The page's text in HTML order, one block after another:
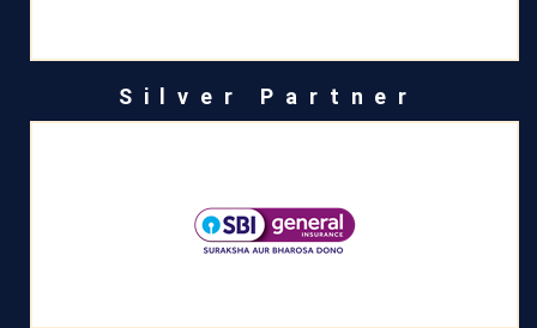
Silver Partner